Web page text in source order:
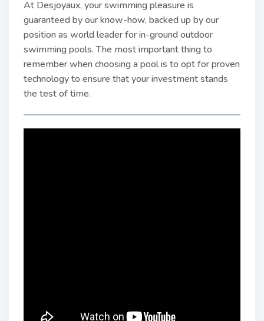
At Desjoyaux, your swimming pleasure is
guaranteed by our know-how, backed up by our
position as world leader for in-ground outdoor
swimming pools. The most important thing to
remember when choosing a pool is to opt for proven
technology to ensure that your investment stands
the test of time.